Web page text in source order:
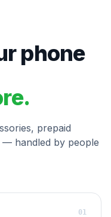
phone
prepaid
— handled by people
01